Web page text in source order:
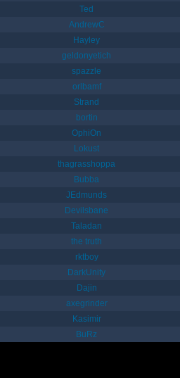
Ted
AndrewC
Hayley
geldonyetich
spazzle
orlbamf
Strand
bortin
OphiOn
Lokust
thagrasshoppa
Bubba
JEdmunds
Devilsbane
Taladan
the truth
rktboy
DarkUnity
Dajin
axegrinder
Kasimir
BuRz